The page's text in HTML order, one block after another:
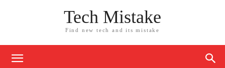
Tech Mistake
Find new tech and its mistake